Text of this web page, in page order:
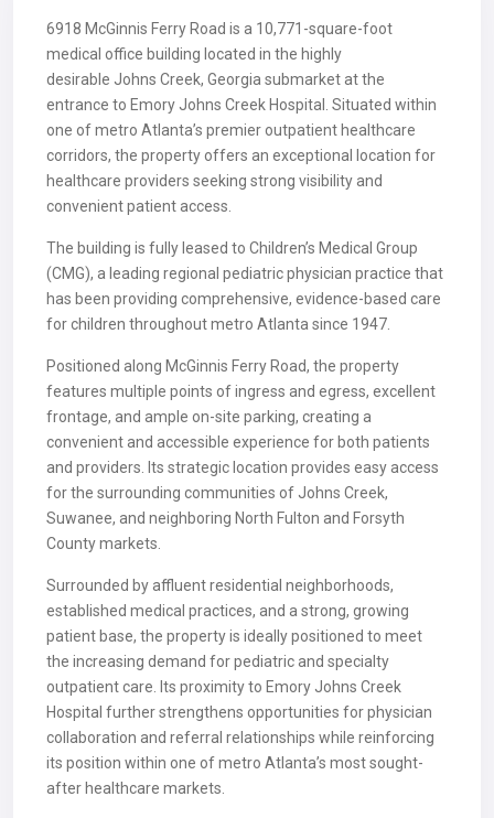
6918 McGinnis Ferry Road is a 10,771-square-foot
medical office building located in the highly
desirable Johns Creek, Georgia submarket at the
entrance to Emory Johns Creek Hospital. Situated within
one of metro Atlanta’s premier outpatient healthcare
corridors, the property offers an exceptional location for
healthcare providers seeking strong visibility and
convenient patient access.
The building is fully leased to Children’s Medical Group
(CMG), a leading regional pediatric physician practice that
has been providing comprehensive, evidence-based care
for children throughout metro Atlanta since 1947.
Positioned along McGinnis Ferry Road, the property
features multiple points of ingress and egress, excellent
frontage, and ample on-site parking, creating a
convenient and accessible experience for both patients
and providers. Its strategic location provides easy access
for the surrounding communities of Johns Creek,
Suwanee, and neighboring North Fulton and Forsyth
County markets.
Surrounded by affluent residential neighborhoods,
established medical practices, and a strong, growing
patient base, the property is ideally positioned to meet
the increasing demand for pediatric and specialty
outpatient care. Its proximity to Emory Johns Creek
Hospital further strengthens opportunities for physician
collaboration and referral relationships while reinforcing
its position within one of metro Atlanta’s most sought-
after healthcare markets.